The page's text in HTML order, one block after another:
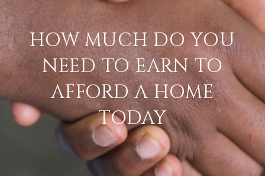
HOW MUCH DO YOU
NEED TO EARN TO
AFFORD A HOME
TODAY